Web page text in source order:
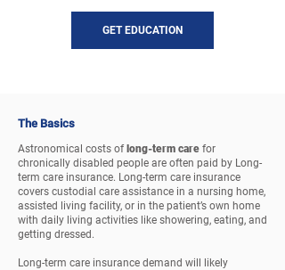
GET EDUCATION
The Basics
Astronomical costs of long-term care for
chronically disabled people are often paid by Long-
term care insurance. Long-term care insurance
covers custodial care assistance in a nursing home,
assisted living facility, or in the patient’s own home
with daily living activities like showering, eating, and
getting dressed.
Long-term care insurance demand will likely